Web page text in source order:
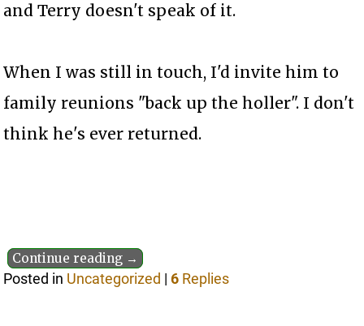
and Terry doesn't speak of it.
When I was still in touch, I'd invite him to
family reunions "back up the holler". I don't
think he's ever returned.
Continue reading →
Posted in Uncategorized |6 Replies